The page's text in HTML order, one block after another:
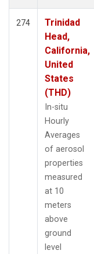
274
Trinidad
Head,
California,
United
States
(THD)
In-situ
Hourly
Averages
of aerosol
properties
measured
at 10
meters
above
ground
level